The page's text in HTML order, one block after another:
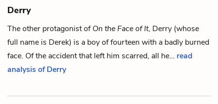
Derry
The other protagonist ofOn the Face of It, Derry (whose
full name is Derek) is a boy of fourteen with a badly burned
face. Of the accident that left him scarred, all he… read
analysis of Derry